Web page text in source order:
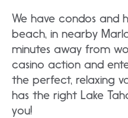
We have condos and
beach, in nearby
minutes away from
casino action and
the perfect, relaxing
has the right Lake
you!